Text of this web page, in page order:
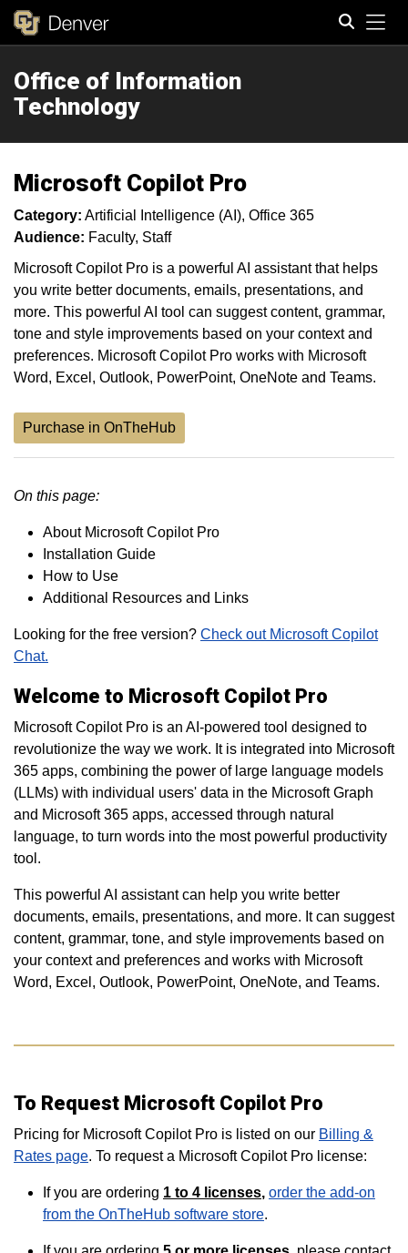
Office of Information
Technology
Microsoft Copilot Pro
Category: Artificial Intelligence (AI) Office 365
Audience: Faculty Staff
Microsoft Copilot Pro is a powerful AI assistant that helps
you write better documents, emails, presentations, and
more. This powerful AI tool can suggest content, grammar,
tone and style improvements based on your context and
preferences. Microsoft Copilot Pro works with Microsoft
Word, Excel, Outlook, PowerPoint, OneNote and Teams.
Purchase in OnTheHub
On this page:
About Microsoft Copilot Pro
Installation Guide
How to Use
Additional Resources and Links
Looking for the free version? Check out Microsoft Copilot
Chat.
Welcome to Microsoft Copilot Pro
Microsoft Copilot Pro is an AI-powered tool designed to
revolutionize the way we work. It is integrated into Microsoft
365 apps, combining the power of large language models
(LLMs) with individual users' data in the Microsoft Graph
and Microsoft 365 apps, accessed through natural
language, to turn words into the most powerful productivity
tool.
This powerful AI assistant can help you write better
documents, emails, presentations, and more. It can suggest
content, grammar, tone, and style improvements based on
your context and preferences and works with Microsoft
Word, Excel, Outlook, PowerPoint, OneNote, and Teams.
To Request Microsoft Copilot Pro
Pricing for Microsoft Copilot Pro is listed on our Billing &
Rates page. To request a Microsoft Copilot Pro license:
If you are ordering 1 to 4 licenses, order the add-on
from the OnTheHub software store.